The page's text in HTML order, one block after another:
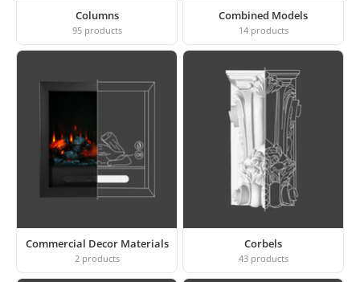
Columns
95 products
Combined Models
14 products
Commercial Decor Materials
2 products
Corbels
43 products